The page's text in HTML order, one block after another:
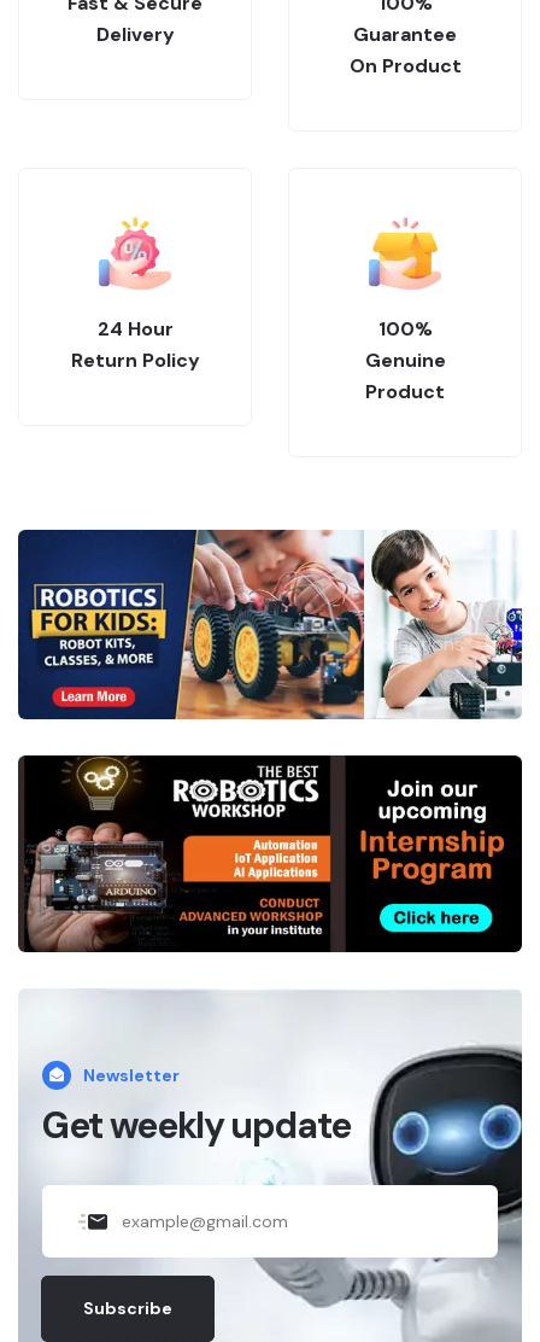
Delivery
Guarantee
On Product
24 Hour
Return Policy
100%
Genuine
Product
Collections
*
.
Newsletter
Get weekly update
Subscribe